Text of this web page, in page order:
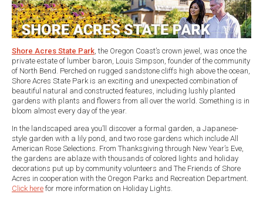
Shore Acres State Park, the Oregon Coast’s crown jewel, was once the
private estate of lumber baron, Louis Simpson, founder of the community
of North Bend. Perched on rugged sandstone cliffs high above the ocean,
Shore Acres State Park is an exciting and unexpected combination of
beautiful natural and constructed features, including lushly planted
gardens with plants and flowers from all over the world. Something is in
bloom almost every day of the year.
In the landscaped area you’ll discover a formal garden, a Japanese-
style garden with a lily pond, and two rose gardens which include All
American Rose Selections. From Thanksgiving through New Year’s Eve,
the gardens are ablaze with thousands of colored lights and holiday
decorations put up by community volunteers and The Friends of Shore
Acres in cooperation with the Oregon Parks and Recreation Department.
Click here for more information on Holiday Lights.